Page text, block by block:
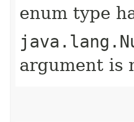
enum type
argument is